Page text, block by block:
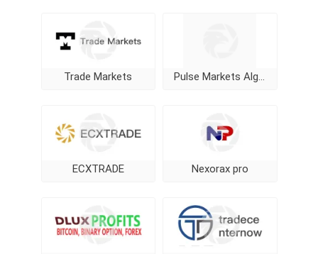
Trade Markets Pulse Markets Algorithm
ECXTRADE Nexorax pro